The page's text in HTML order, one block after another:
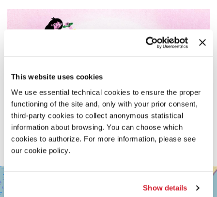
This website uses cookies
We use essential technical cookies to ensure the proper
functioning of the site and, only with your prior consent,
third-party cookies to collect anonymous statistical
information about browsing. You can choose which
cookies to authorize. For more information, please see
our cookie policy.
Show details
SALA
GIARDINO